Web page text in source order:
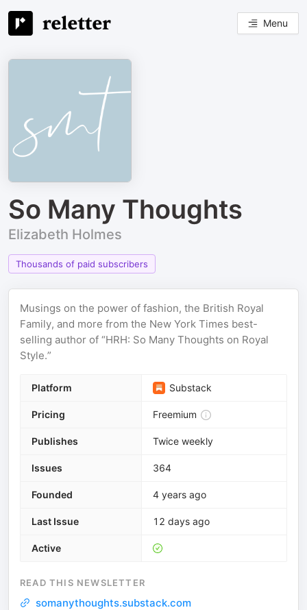
Menu
So Many Thoughts
Elizabeth Holmes
Thousands of paid subscribers
Musings on the power of fashion, the British Royal
Family, and more from the New York Times best-
selling author of “HRH: So Many Thoughts on Royal
Style.”
Platform Substack
Pricing Freemium
Publishes Twice weekly
Issues 364
Founded 4 years ago
Last Issue 12 days ago
Active
READ THIS NEWSLETTER
somanythoughts.substack.com